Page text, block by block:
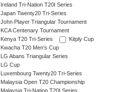
Ireland Tri-Nation T20I Series
Japan Twenty20 Tri-Series
John Player Triangular Tournament
KCA Centenary Tournament
Kenya T20 Tri-Series
Kitply Cup
Kwacha T20 Men's Cup
LG Abans Triangular Series
LG Cup
Luxembourg Twenty20 Tri-Series
Malaysia Open T20 Championship
Malaysia Tri-Nation T20I Series